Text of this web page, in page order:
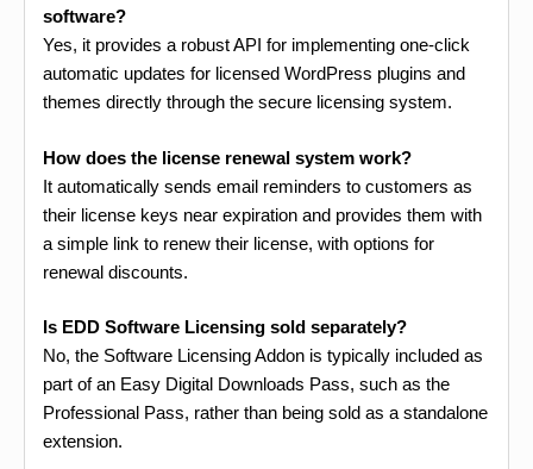
software?
Yes, it provides a robust API for implementing one-click
automatic updates for licensed WordPress plugins and
themes directly through the secure licensing system.
How does the license renewal system work?
It automatically sends email reminders to customers as
their license keys near expiration and provides them with
a simple link to renew their license, with options for
renewal discounts.
Is EDD Software Licensing sold separately?
No, the Software Licensing Addon is typically included as
part of an Easy Digital Downloads Pass, such as the
Professional Pass, rather than being sold as a standalone
extension.